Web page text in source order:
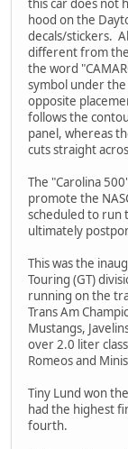
this car does not
hood on the
decals/stickers.
different from the
the word
symbol under
opposite
follows the
panel, whereas
cuts straight
The "Carolina
promote the
scheduled to run
ultimately
This was the
Touring (GT)
running on the
Trans Am
Mustangs,
over 2.0 liter
Romeos and
Tiny Lund won
had the highest
fourth.